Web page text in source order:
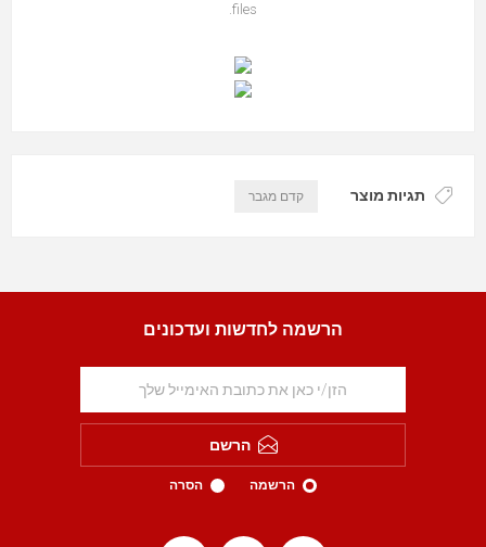
files.
תגיות מוצר קדם מגבר
הרשמה לחדשות ועדכונים
הרשם
הרשמה הסרה